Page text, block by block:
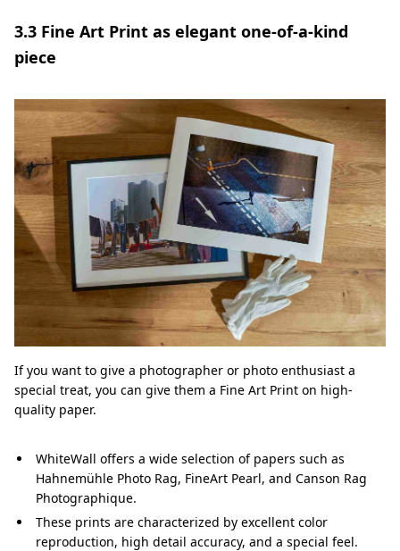
3.3 Fine Art Print as elegant one-of-a-kind
piece
If you want to give a photographer or photo enthusiast a
special treat, you can give them a Fine Art Print on high-
quality paper.
WhiteWall offers a wide selection of papers such as
Hahnemühle Photo Rag, FineArt Pearl, and Canson Rag
Photographique.
These prints are characterized by excellent color
reproduction, high detail accuracy, and a special feel.